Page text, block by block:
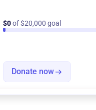
$0of $20,000 goal
Donate now